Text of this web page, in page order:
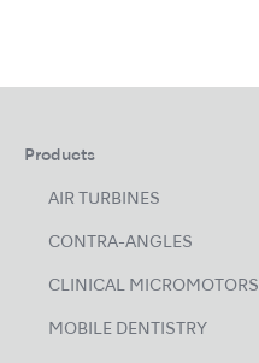
Products
AIR TURBINES
CONTRA-ANGLES
CLINICAL MICROMOTORS
MOBILE DENTISTRY